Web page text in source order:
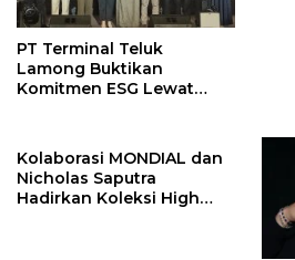
PT Terminal Teluk
Lamong Buktikan
Komitmen ESG Lewat
Kolaborasi MONDIAL dan
Nicholas Saputra
Hadirkan Koleksi High